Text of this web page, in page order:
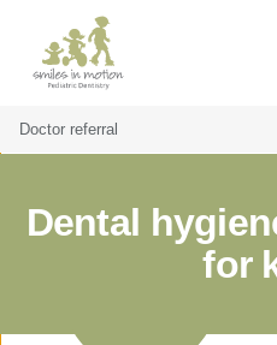
Doctor referral
Dental
for